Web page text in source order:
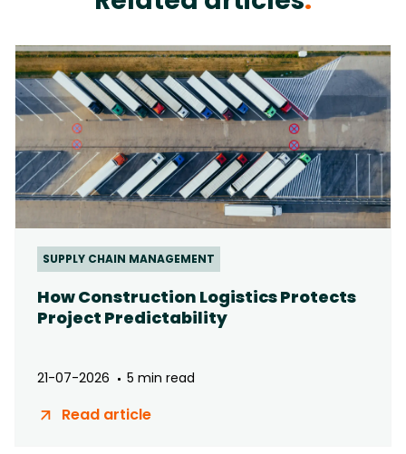
SUPPLY CHAIN MANAGEMENT
How Construction Logistics Protects
Project Predictability
21-07-2026 5 min read
Read article